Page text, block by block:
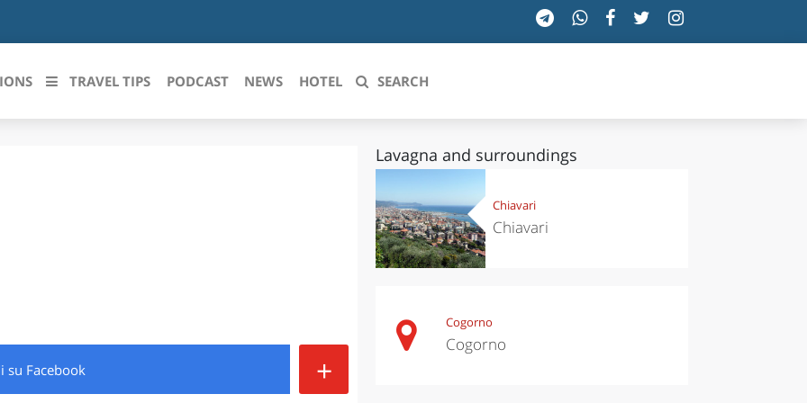
ROMAGNA PIEMONTE
SICILIA
TOSCANA
TRENTINO-ALTO ADIGE
VALLE D'AOSTA
TRAVEL TIPS PODCAST NEWS HOTEL SEARCH
su Facebook +
Lavagna and surroundings
Chiavari
Chiavari
Cogorno
Cogorno